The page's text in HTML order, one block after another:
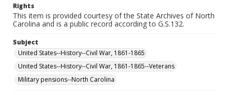
Rights
This item is provided courtesy of the State Archives of North
Carolina and is a public record according to G.S.132.
Subject
United States--History--Civil War, 1861-1865
United States--History--Civil War, 1861-1865--Veterans
Military pensions--North Carolina